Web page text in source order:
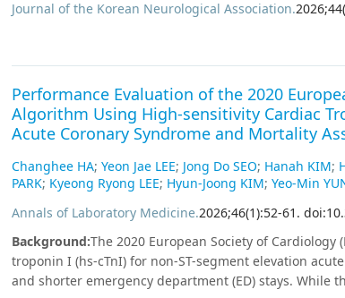
Journal of the Korean Neurological Association.2026;44(
Performance Evaluation of the 2020
Algorithm Using High-sensitivity Cardiac
Acute Coronary Syndrome and Mortality
Changhee HA; Yeon Jae LEE; Jong Do SEO; Hanah KIM;
PARK; Kyeong Ryong LEE; Hyun-Joong KIM; Yeo-Min
Annals of Laboratory Medicine.2026;46(1):52-61 .
Background:The 2020 European Society of
troponin I (hs-cTnI) for non-ST-segment elevation
and shorter emergency department (ED) stays.